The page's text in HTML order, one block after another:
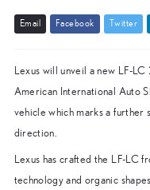
Emai Facebook Twitter
Lexus will unveil a new LF-
American International Auto
vehicle which marks a further
direction.
Lexus has crafted the LF-LC
technology and organic